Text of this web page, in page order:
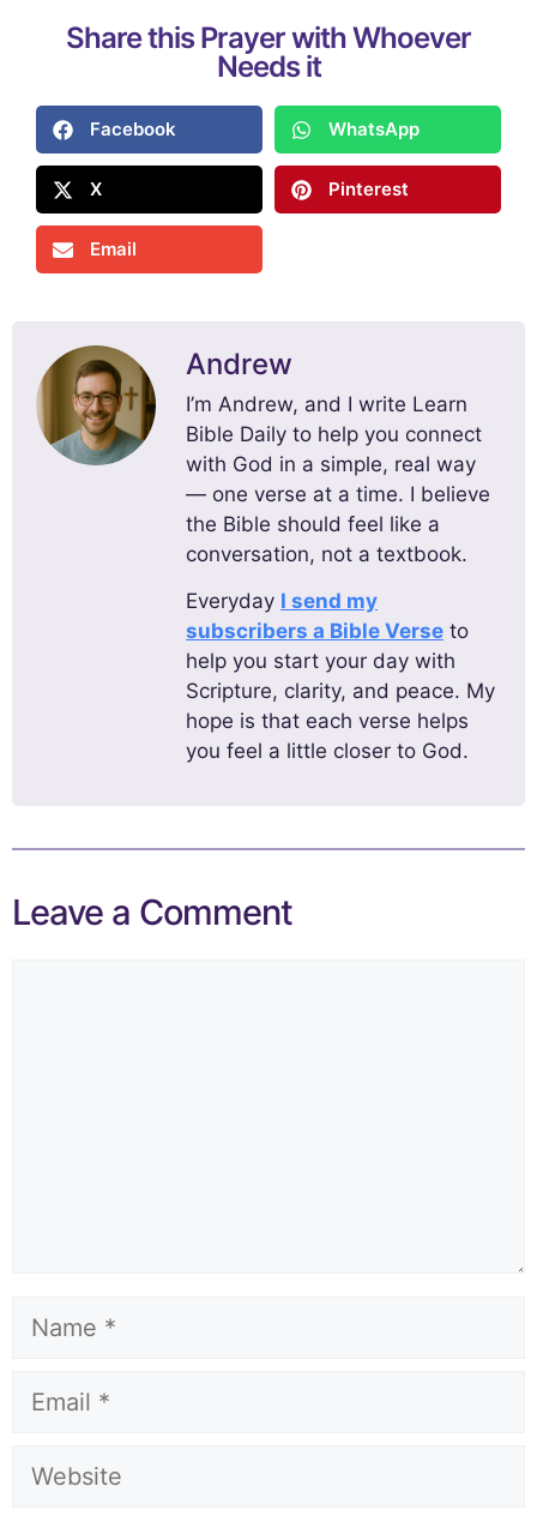
Share this Prayer with Whoever
Needs it
Facebook WhatsApp
X Pinterest
Email
Andrew
I’m Andrew, and I write Learn
Bible Daily to help you connect
with God in a simple, real way
— one verse at a time. I believe
the Bible should feel like a
conversation, not a textbook.
Everyday I send my
subscribers a Bible Verse to
help you start your day with
Scripture, clarity, and peace. My
hope is that each verse helps
you feel a little closer to God.
Leave a Comment